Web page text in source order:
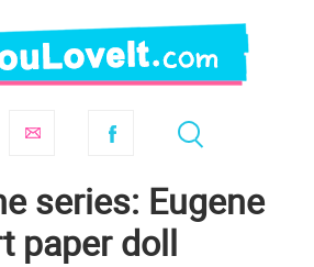
series: Eugene
paper doll